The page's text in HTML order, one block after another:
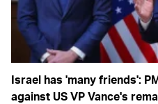
Israel has 'many friends':
against US VP Vance's